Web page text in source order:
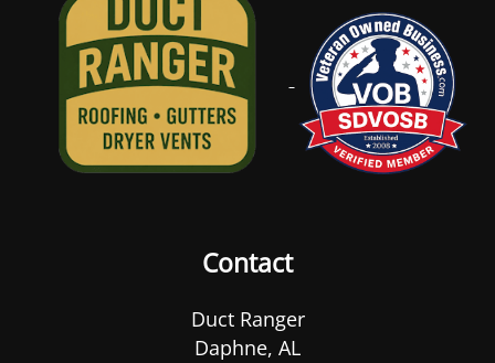
Contact
Duct Ranger
Daphne, AL